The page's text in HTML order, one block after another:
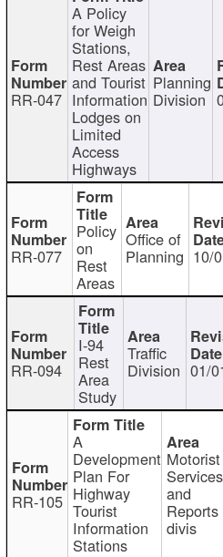
RR-047
A Policy
for Weigh
Stations,
Rest Areas
and Tourist
Information
Lodges on
Limited
Access
Highways
Planning
Division
RR-077
Policy
on
Rest
Areas
Office of
Planning 10/
RR-094
I-94
Rest
Area
Study
Traffic
Division 01/
RR-105
A
Development
Plan For
Highway
Tourist
Information
Stations
Motorist
Services
and
Reports
divis